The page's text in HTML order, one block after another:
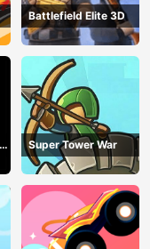
Battlefield Elite 3D
Super Tower War